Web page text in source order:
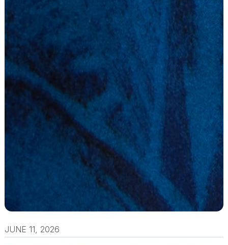
JUNE 11, 2026